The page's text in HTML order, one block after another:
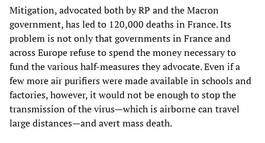
Mitigation, advocated both by RP and the Macron
government, has led to 120,000 deaths in France. Its
problem is not only that governments in France and
across Europe refuse to spend the money necessary to
fund the various half-measures they advocate. Even if a
few more air purifiers were made available in schools and
factories, however, it would not be enough to stop the
transmission of the virus—which is airborne can travel
large distances—and avert mass death.